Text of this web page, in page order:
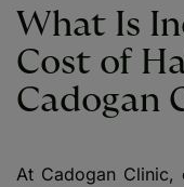
What Is
Cost of
Cadogan
At Cadogan Clinic,